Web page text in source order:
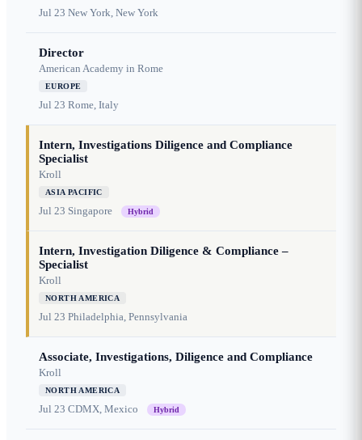
Jul 23 New York, New York
Director
American Academy in Rome
EUROPE
Jul 23 Rome, Italy
Intern, Investigations Diligence and Compliance
Specialist
Kroll
ASIA PACIFIC
Jul 23 Singapore Hybrid
Intern, Investigation Diligence & Compliance –
Specialist
Kroll
NORTH AMERICA
Jul 23 Philadelphia, Pennsylvania
Associate, Investigations, Diligence and Compliance
Kroll
NORTH AMERICA
Jul 23 CDMX, Mexico Hybrid